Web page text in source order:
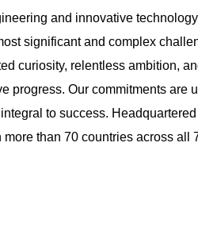
and innovative
significant and complex
curiosity, relentless ambition,
progress. Our commitments are
to success.
than 70 countries across all